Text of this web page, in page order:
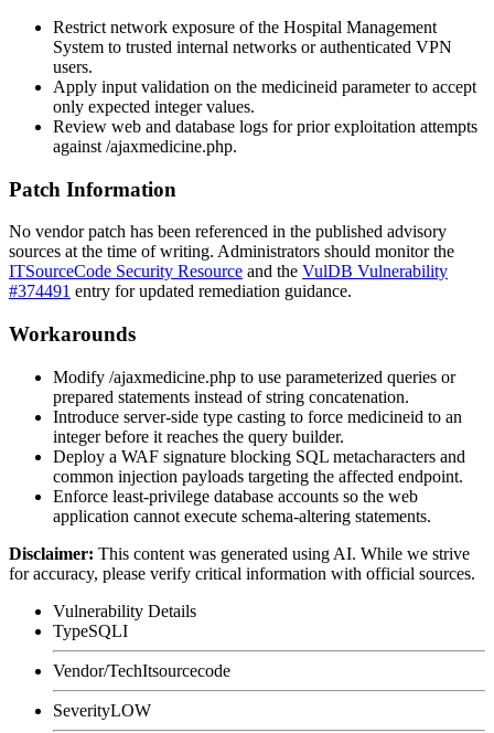
Restrict network exposure of the Hospital Management
System to trusted internal networks or authenticated VPN
users.
Apply input validation on the medicineid parameter to accept
only expected integer values.
Review web and database logs for prior exploitation attempts
against /ajaxmedicine.php.
Patch Information
No vendor patch has been referenced in the published advisory
sources at the time of writing. Administrators should monitor the
ITSourceCode Security Resource and the VulDB Vulnerability
#374491 entry for updated remediation guidance.
Workarounds
Modify /ajaxmedicine.php to use parameterized queries or
prepared statements instead of string concatenation.
Introduce server-side type casting to force medicineid to an
integer before it reaches the query builder.
Deploy a WAF signature blocking SQL metacharacters and
common injection payloads targeting the affected endpoint.
Enforce least-privilege database accounts so the web
application cannot execute schema-altering statements.
Disclaimer: This content was generated using AI. While we strive
for accuracy, please verify critical information with official sources.
Vulnerability Details
TypeSQLI
Vendor/TechItsourcecode
SeverityLOW